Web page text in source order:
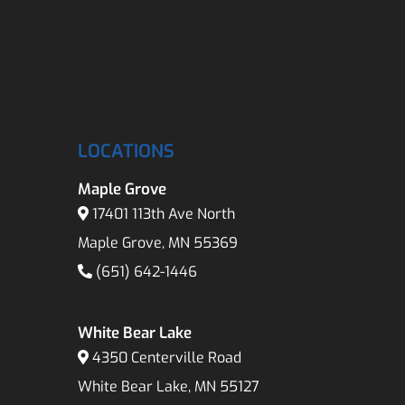
LOCATIONS
Maple Grove
17401 113th Ave North
Maple Grove, MN 55369
(651) 642-1446
White Bear Lake
4350 Centerville Road
White Bear Lake, MN 55127